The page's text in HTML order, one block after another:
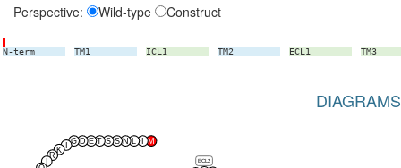
Perspective: Wild-type Construct
N-term TM1 ICL1 TM2 ECL1 TM3
DIAGRAMS
ECL2
M
N
S
S
T
E
D
G
K
R